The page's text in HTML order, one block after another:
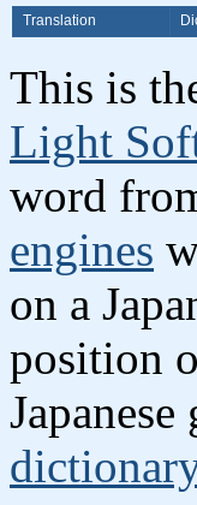
Translation
This is
Light
word
engines
on a
position
dictionary